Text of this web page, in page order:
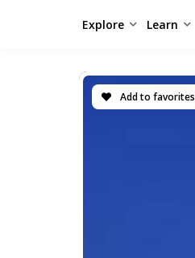
Explore Learn
Add to favorites